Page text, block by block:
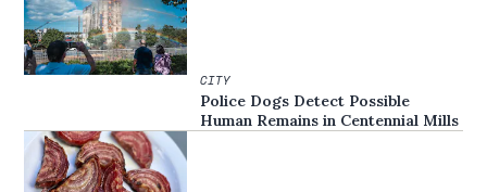
CITY
Police Dogs Detect Possible
Human Remains in Centennial Mills